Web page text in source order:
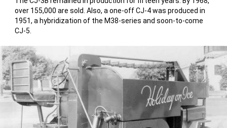
over 155,000 are sold. Also, a one-off CJ-4 was produced in
1951, a hybridization of the M38-series and soon-to-come
CJ-5.